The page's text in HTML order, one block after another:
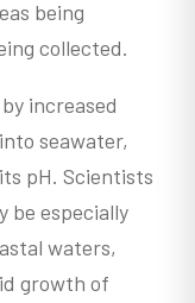
being
collected.
increased
seawater,
pH. Scientists
be especially
waters,
growth of